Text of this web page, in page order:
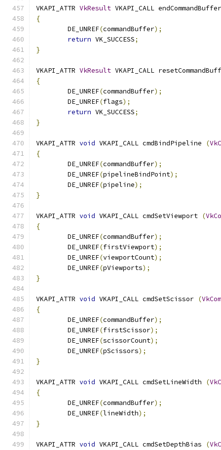
VKAPI_ATTR VkResult VKAPI_CALL
{
	DE_UNREF
(commandBuffer);
return VK_SUCCESS;
}
VKAPI_ATTR VkResult VKAPI_CALL
{
	DE_UNREF
(commandBuffer);
	DE_UNREF
(flags);
return VK_SUCCESS;
}
VKAPI_ATTR void VKAPI_CALL cmdBindPipeline (
{
	DE_UNREF
(commandBuffer);
	DE_UNREF
(pipelineBindPoint);
	DE_UNREF
(pipeline);
}
VKAPI_ATTR void VKAPI_CALL cmdSetViewport (
{
	DE_UNREF
(commandBuffer);
	DE_UNREF
(firstViewport);
	DE_UNREF
(viewportCount);
	DE_UNREF
(pViewports);
}
VKAPI_ATTR void VKAPI_CALL cmdSetScissor (
{
	DE_UNREF
(commandBuffer);
	DE_UNREF
(firstScissor);
	DE_UNREF
(scissorCount);
	DE_UNREF
(pScissors);
}
VKAPI_ATTR void VKAPI_CALL cmdSetLineWidth (
{
	DE_UNREF
(commandBuffer);
	DE_UNREF
(lineWidth);
}
VKAPI_ATTR void VKAPI_CALL cmdSetDepthBias (